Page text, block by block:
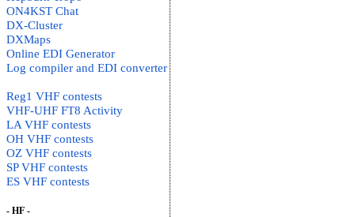
ON4KST Chat
DX-Cluster
DXMaps
Online EDI Generator
Log compiler and EDI converter
Reg1 VHF contests
VHF-UHF FT8 Activity
LA VHF contests
OH VHF contests
OZ VHF contests
SP VHF contests
ES VHF contests
- HF -